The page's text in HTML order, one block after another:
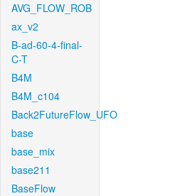
AVG_FLOW_ROB
ax_v2
B-ad-60-4-final-
C-T
B4M
B4M_c104
Back2FutureFlow_UFO
base
base_mix
base211
BaseFlow